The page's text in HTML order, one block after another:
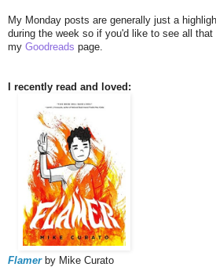
My Monday posts are generally just a
during the week so if you'd like to see all
my Goodreads page.
I recently read and loved:
Flamerby Mike Curato